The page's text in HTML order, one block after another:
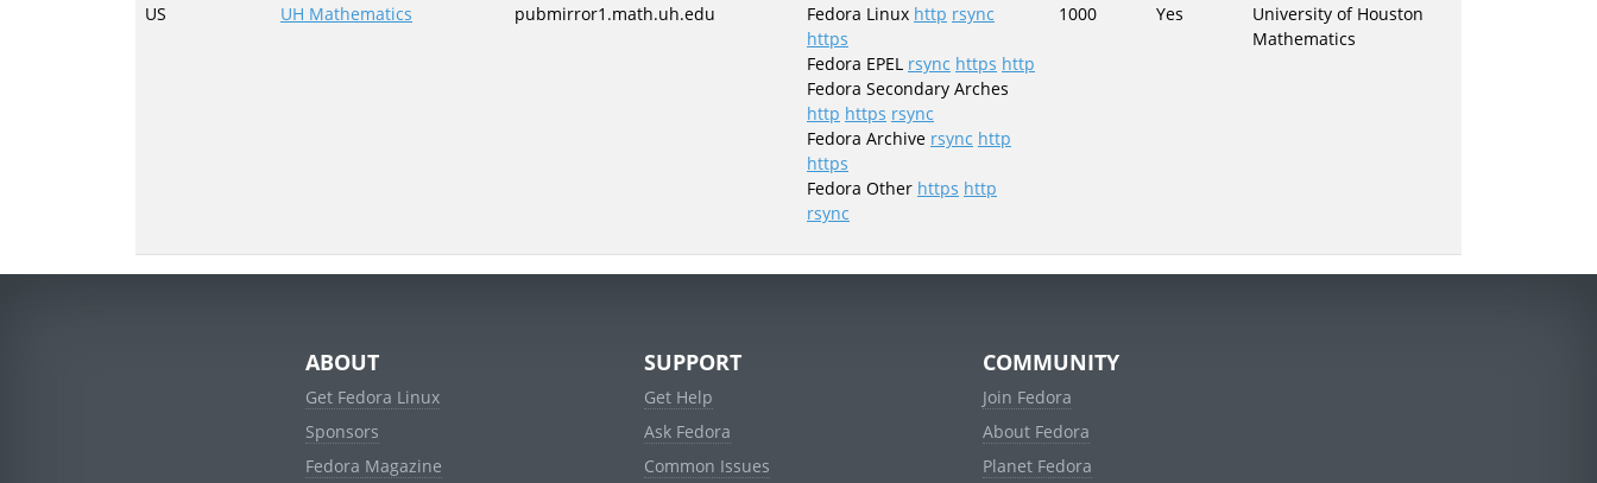
US UH Mathematics pubmirror1.math.uh.edu Fedora Linux http rsync
https
Fedora EPEL rsync https http
Fedora Secondary Arches
http https rsync
Fedora Archive rsync http
https
Fedora Other https http
rsync
1000 Yes
University of Houston
Mathematics
ABOUT
Get Fedora Linux
Sponsors
Fedora Magazine
SUPPORT
Get Help
Ask Fedora
Common Issues
COMMUNITY
Join Fedora
About Fedora
Planet Fedora